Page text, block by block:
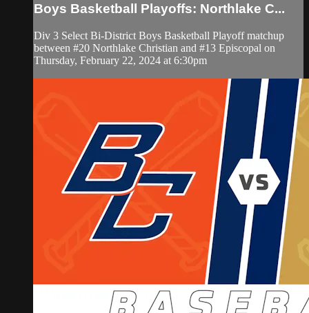
Boys Basketball Playoffs: Northlake C...
Div 3 Select Bi-District Boys Basketball Playoff matchup
between #20 Northlake Christian and #13 Episcopal on
Thursday, February 22, 2024 at 6:30pm